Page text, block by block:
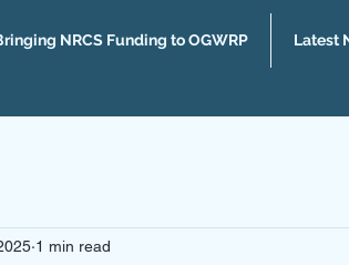
NRCS Funding to OGWRP Latest
1 min read